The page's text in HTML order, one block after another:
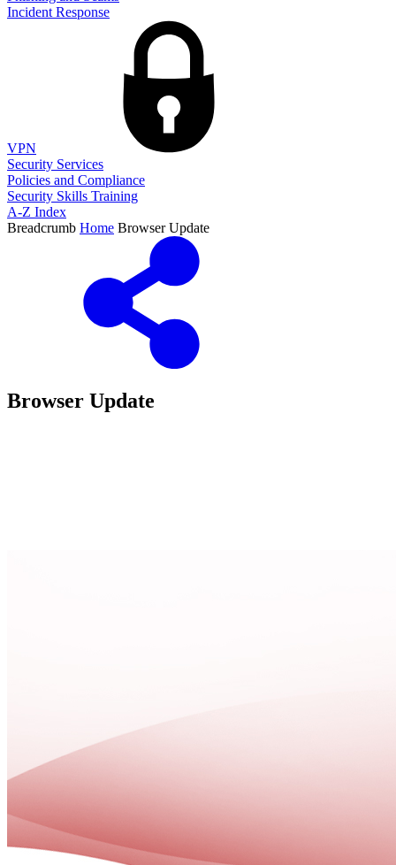
Incident Response
VPN
Security Services
Policies and Compliance
Security Skills Training
A-Z Index
Breadcrumb Home Browser Update
Browser Update